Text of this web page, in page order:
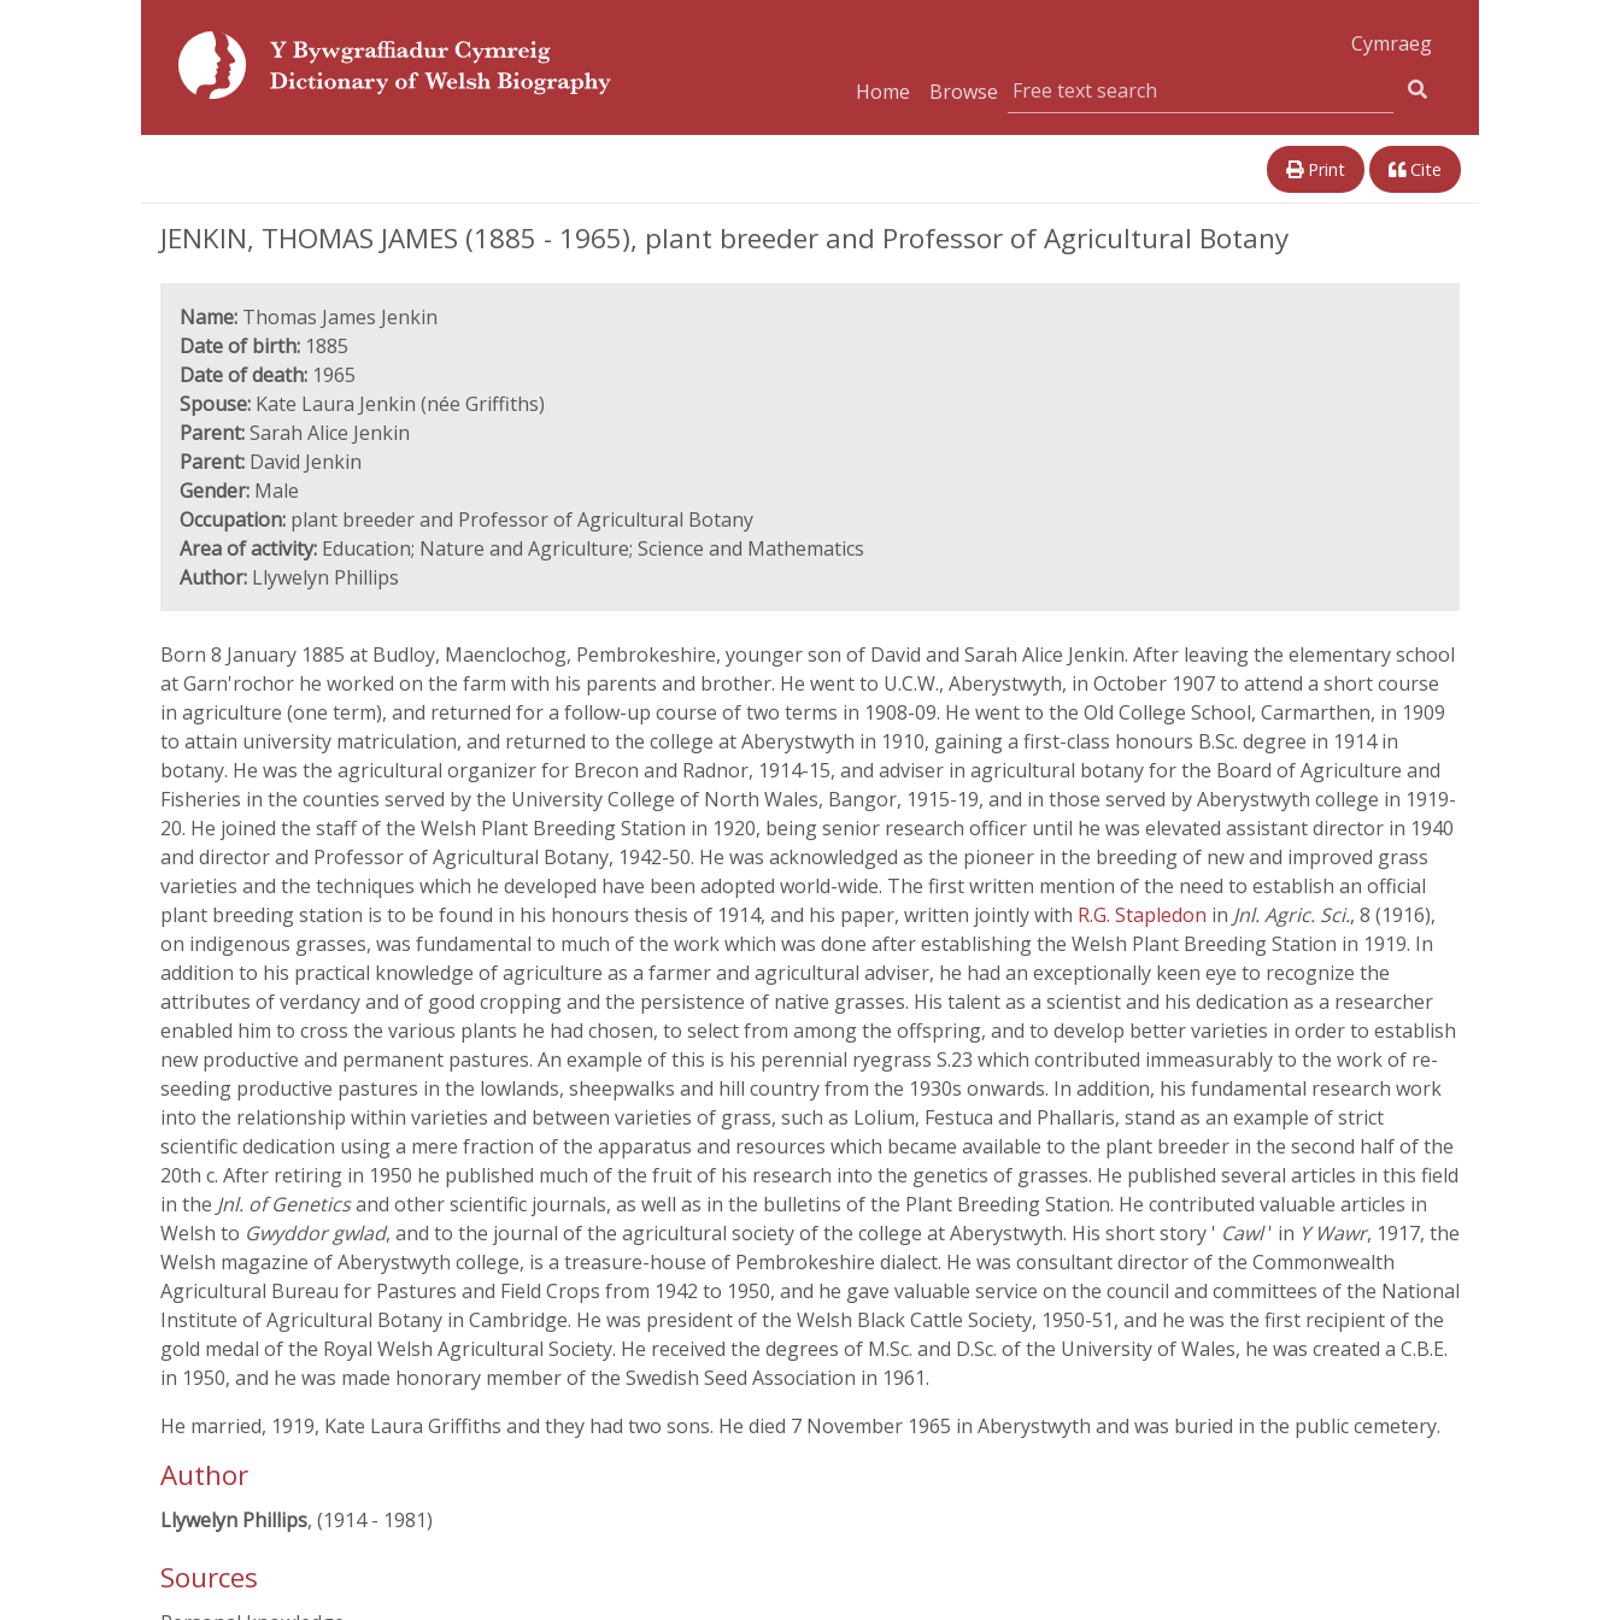
Cymraeg
Home
Browse
Print Cite
JENKIN, THOMAS JAMES (1885 - 1965), plant breeder and Professor of Agricultural Botany
Name: Thomas James Jenkin
Date of birth: 1885
Date of death: 1965
Spouse: Kate Laura Jenkin (née Griffiths)
Parent:Sarah Alice Jenkin
Parent: David Jenkin
Gender: Male
Occupation: plant breeder and Professor of Agricultural Botany
Area of activity: Education; Nature and Agriculture; Science and Mathematics
Author: Llywelyn Phillips
Born 8 January 1885 at Budloy, Maenclochog, Pembrokeshire, younger son of David and Sarah Alice Jenkin. After leaving the elementary school
at Garn'rochor he worked on the farm with his parents and brother. He went to U.C.W., Aberystwyth, in October 1907 to attend a short course
in agriculture (one term), and returned for a follow-up course of two terms in 1908-09. He went to the Old College School, Carmarthen, in 1909
to attain university matriculation, and returned to the college at Aberystwyth in 1910, gaining a first-class honours B.Sc. degree in 1914 in
botany. He was the agricultural organizer for Brecon and Radnor, 1914-15, and adviser in agricultural botany for the Board of Agriculture and
Fisheries in the counties served by the University College of North Wales, Bangor, 1915-19, and in those served by Aberystwyth college in 1919-
20. He joined the staff of the Welsh Plant Breeding Station in 1920, being senior research officer until he was elevated assistant director in 1940
and director and Professor of Agricultural Botany, 1942-50. He was acknowledged as the pioneer in the breeding of new and improved grass
varieties and the techniques which he developed have been adopted world-wide. The first written mention of the need to establish an official
plant breeding station is to be found in his honours thesis of 1914, and his paper, written jointly with R.G. Stapledon in Jnl. Agric. Sci., 8 (1916),
on indigenous grasses, was fundamental to much of the work which was done after establishing the Welsh Plant Breeding Station in 1919. In
addition to his practical knowledge of agriculture as a farmer and agricultural adviser, he had an exceptionally keen eye to recognize the
attributes of verdancy and of good cropping and the persistence of native grasses. His talent as a scientist and his dedication as a researcher
enabled him to cross the various plants he had chosen, to select from among the offspring, and to develop better varieties in order to establish
new productive and permanent pastures. An example of this is his perennial ryegrass S.23 which contributed immeasurably to the work of re-
seeding productive pastures in the lowlands, sheepwalks and hill country from the 1930s onwards. In addition, his fundamental research work
into the relationship within varieties and between varieties of grass, such as Lolium, Festuca and Phallaris, stand as an example of strict
scientific dedication using a mere fraction of the apparatus and resources which became available to the plant breeder in the second half of the
20th c. After retiring in 1950 he published much of the fruit of his research into the genetics of grasses. He published several articles in this field
in the Jnl. of Geneticsand other scientific journals, as well as in the bulletins of the Plant Breeding Station. He contributed valuable articles in
Welsh to Gwyddor gwlad, and to the journal of the agricultural society of the college at Aberystwyth. His short story ' Cawl' in Y Wawr, 1917, the
Welsh magazine of Aberystwyth college, is a treasure-house of Pembrokeshire dialect. He was consultant director of the Commonwealth
Agricultural Bureau for Pastures and Field Crops from 1942 to 1950, and he gave valuable service on the council and committees of the National
Institute of Agricultural Botany in Cambridge. He was president of the Welsh Black Cattle Society, 1950-51, and he was the first recipient of the
gold medal of the Royal Welsh Agricultural Society. He received the degrees of M.Sc. and D.Sc. of the University of Wales, he was created a C.B.E.
in 1950, and he was made honorary member of the Swedish Seed Association in 1961.
He married, 1919, Kate Laura Griffiths and they had two sons. He died 7 November 1965 in Aberystwyth and was buried in the public cemetery.
Author
Llywelyn Phillips, (1914 - 1981)
Sources